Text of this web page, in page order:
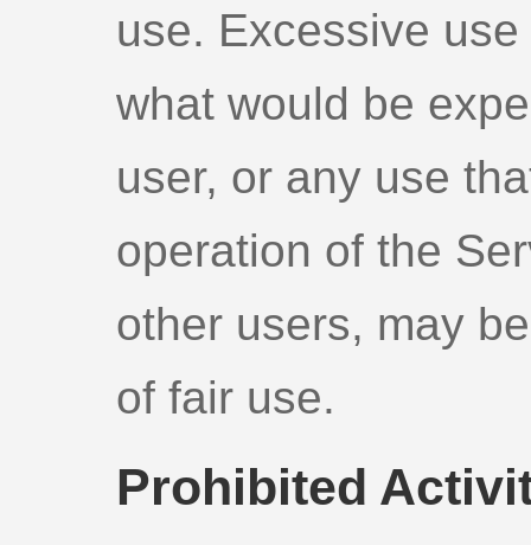
use. Excessive
what would be
user, or any use
operation of the
other users, may
of fair use.
Prohibited